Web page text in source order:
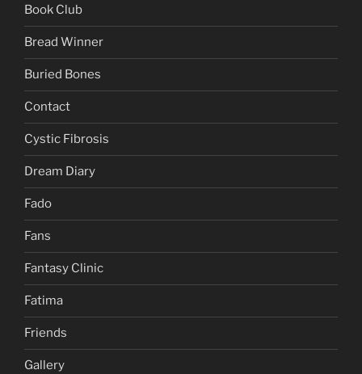
Book Club
Bread Winner
Buried Bones
Contact
Cystic Fibrosis
Dream Diary
Fado
Fans
Fantasy Clinic
Fatima
Friends
Gallery